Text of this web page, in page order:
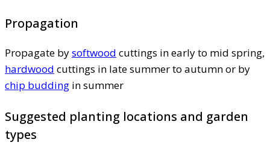
Propagation
Propagate bysoftwood cuttings in early to mid spring,
hardwood cuttings in late summer to autumn or by
chip budding in summer
Suggested planting locations and garden
types